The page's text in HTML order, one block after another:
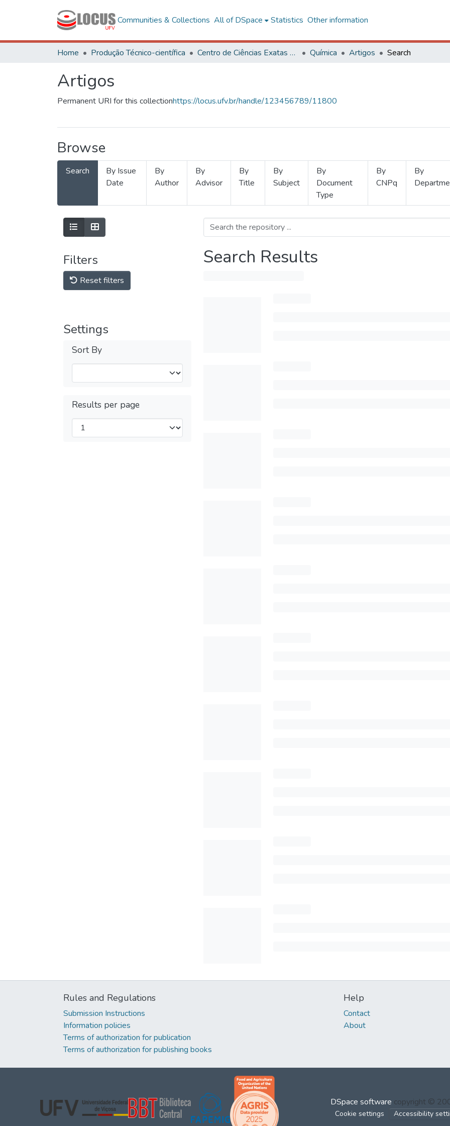
Communities & Collections All of DSpace Statistics Other information
Home Produção Técnico-científica Centro de Ciências Exatas e Tecnológicas Química Artigos Search
Artigos
Permanent URI for this collectionhttps://locus.ufv.br/handle/123456789/11800
Browse
Search
By Issue
Date
By
Author
By
Advisor
By
Title
By
Subject
By
Document
Type
By
CNPq
By
Filters
Reset filters
Settings
Sort By
Results per page
Search Results
Rules and Regulations
Submission Instructions
Information policies
Terms of authorization for publication
Terms of authorization for publishing books
Help
Contact
About
DSpace software copyright ©
Cookie settings Accessibility